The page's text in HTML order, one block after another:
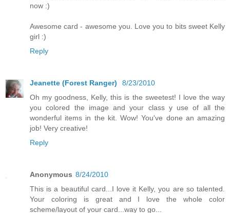
now :)
Awesome card - awesome you. Love you to bits sweet Kelly
girl :)
Reply
Jeanette (Forest Ranger)
8/23/2010
Oh my goodness, Kelly, this is the sweetest! I love the way
you colored the image and your class y use of all the
wonderful items in the kit. Wow! You've done an amazing
job! Very creative!
Reply
Anonymous 8/24/2010
This is a beautiful card...I love it Kelly, you are so talented.
Your coloring is great and I love the whole color
scheme/layout of your card...way to go...